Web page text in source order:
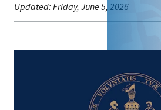
Updated: Friday, June 5, 2026